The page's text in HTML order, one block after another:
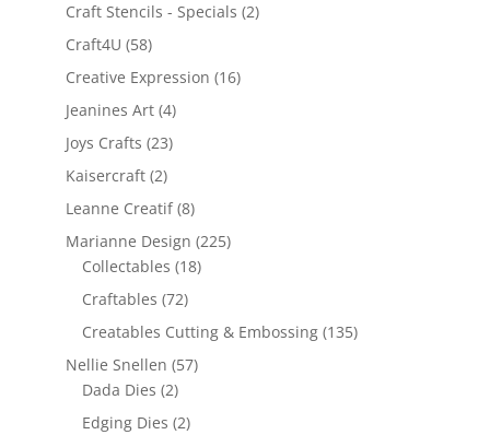
Craft Stencils - Specials (2)
Craft4U (58)
Creative Expression (16)
Jeanines Art (4)
Joys Crafts (23)
Kaisercraft (2)
Leanne Creatif (8)
Marianne Design (225)
Collectables (18)
Craftables (72)
Creatables Cutting & Embossing (135)
Nellie Snellen (57)
Dada Dies (2)
Edging Dies (2)